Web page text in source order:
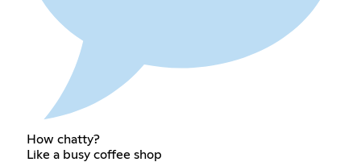
How chatty?
Like a busy coffee shop